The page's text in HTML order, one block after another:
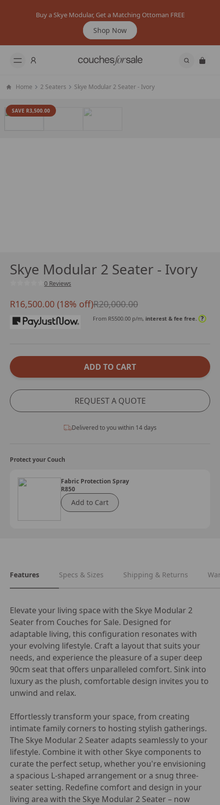
Buy a Skye Modular, Get a Matching Ottoman FREE
Shop Now
Home 2 Seaters Skye Modular 2 Seater - Ivory
SAVE R3,500.00
Skye Modular 2 Seater - Ivory
0 Reviews
R16,500.00 (18% off)R20,000.00
From R5500.00 p/m, interest & fee free. ?
ADD TO CART
REQUEST A QUOTE
Delivered to you within 14 days
Protect your Couch
Fabric Protection Spray
R850
Add to Cart
Features Specs & Sizes Shipping & Returns
Elevate your living space with the Skye Modular 2
Seater from Couches for Sale. Designed for
adaptable living, this configuration resonates with
your evolving lifestyle. Craft a layout that suits your
needs, and experience the pleasure of a super deep
90cm seat that offers unparalleled comfort. Sink into
luxury as the plush, comfortable design invites you to
unwind and relax.
Effortlessly transform your space, from creating
intimate family corners to hosting stylish gatherings.
The Skye Modular 2 Seater adapts seamlessly to your
lifestyle. Combine it with other Skye components to
curate the perfect setup, whether you're envisioning
a spacious L-shaped arrangement or a snug three-
seater setting. Redefine comfort and design in your
living area with the Skye Modular 2 Seater – now